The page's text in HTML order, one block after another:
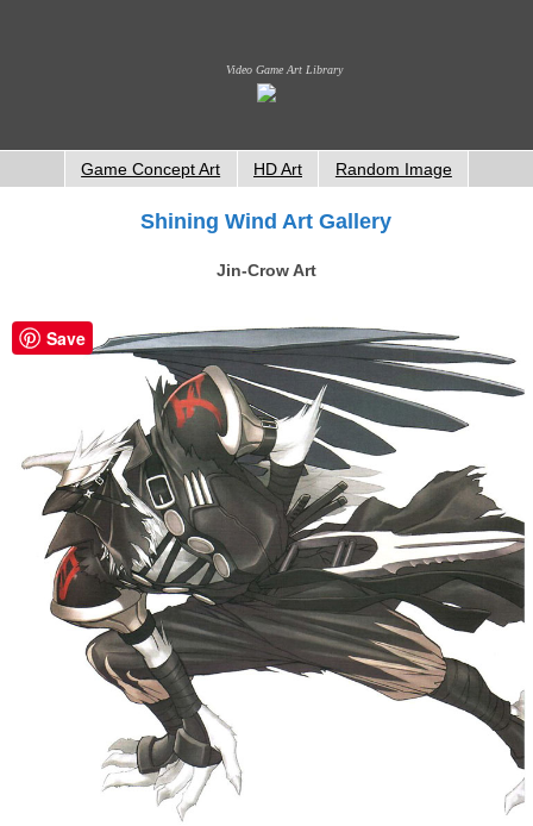
Video Game Art Library
Game Concept Art HD Art Random Image
Shining Wind Art Gallery
Jin-Crow Art
Save